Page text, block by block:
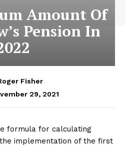
Amount Of
Pension In
Fisher
29, 2021
formula for calculating
implementation of the first